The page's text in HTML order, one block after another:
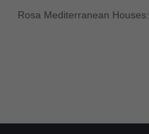
Rosa Mediterranean